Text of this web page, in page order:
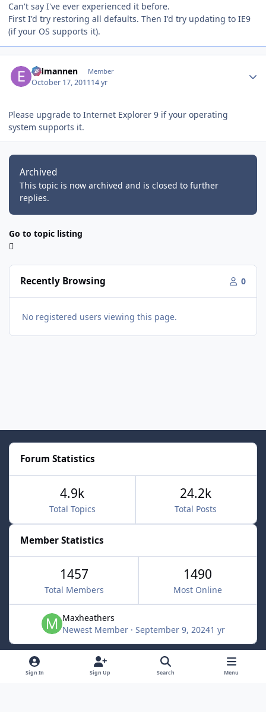
Can't say I've ever experienced it before.
First I'd try restoring all defaults. Then I'd try updating to IE9
(if your OS supports it).
Eldmannen Member
October 17, 201114 yr
Please upgrade to Internet Explorer 9 if your operating
system supports it.
Archived
This topic is now archived and is closed to further
replies.
Go to topic listing
Recently Browsing 0
No registered users viewing this page.
Forum Statistics
Total Topics
4.9k
Total Posts
24.2k
Member Statistics
1457
Total Members
1490
Most Online
Maxheathers
Newest Member · September 9, 20241 yr
Light ModeDark ModeSystem Preference
f
Sign In Sign Up Search Menu